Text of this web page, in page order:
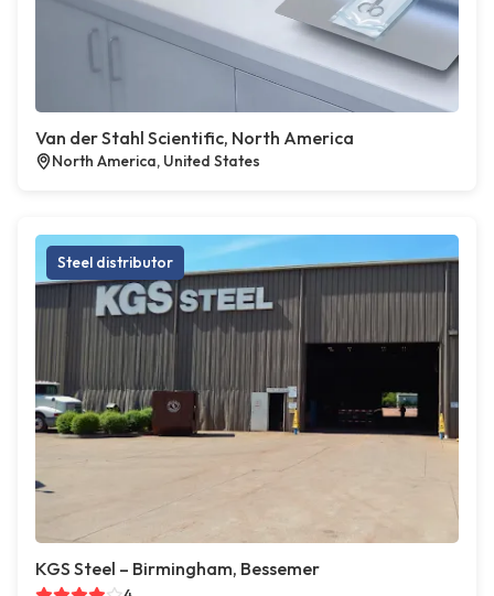
Van der Stahl Scientific, North America
North America, United States
Steel distributor
KGS Steel – Birmingham, Bessemer